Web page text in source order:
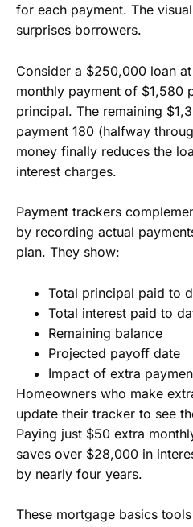
for each payment. The
surprises borrowers.
Consider a $250,000 loan
monthly payment of $1,580
principal. The remaining
payment 180 (halfway
money finally reduces the
interest charges.
Payment trackers
by recording actual
plan. They show:
Total principal paid to
Total interest paid to
Remaining balance
Projected payoff date
Impact of extra
Homeowners who make
update their tracker to see
Paying just $50 extra
saves over $28,000 in
by nearly four years.
These mortgage basics